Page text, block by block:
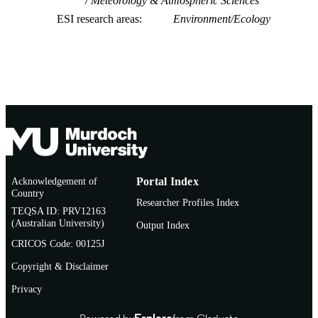
Scotland
Kimberly G. Rogers - East Carolina Univ,
ESI research areas
Environment/Ecology
Acknowledgement of
Country
TEQSA ID: PRV12163
(Australian University)
CRICOS Code: 00125J
Copyright & Disclaimer
Privacy
Portal Index
Researcher Profiles Index
Output Index